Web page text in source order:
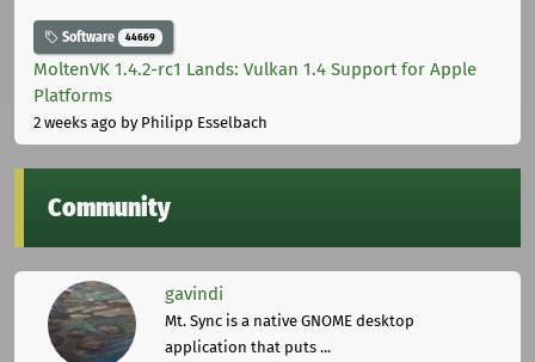
Software 44669
MoltenVK 1.4.2-rc1 Lands: Vulkan 1.4 Support for Apple
Platforms
2 weeks ago by Philipp Esselbach
Community
gavindi
Mt. Sync is a native GNOME desktop
application that puts ...